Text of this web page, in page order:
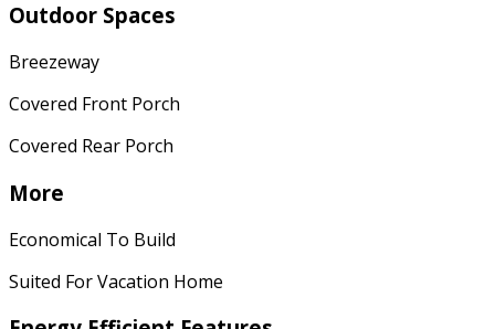
Outdoor Spaces
Breezeway
Covered Front Porch
Covered Rear Porch
More
Economical To Build
Suited For Vacation Home